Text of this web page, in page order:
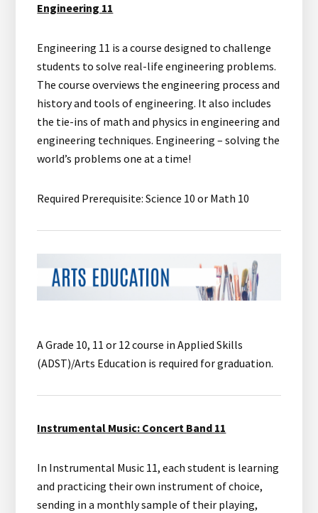
Engineering 11
Engineering 11 is a course designed to challenge
students to solve real-life engineering problems.
The course overviews the engineering process and
history and tools of engineering. It also includes
the tie-ins of math and physics in engineering and
engineering techniques. Engineering – solving the
world’s problems one at a time!
Required Prerequisite: Science 10 or Math 10
A Grade 10, 11 or 12 course in Applied Skills
(ADST)/Arts Education is required for graduation.
Instrumental Music: Concert Band 11
In Instrumental Music 11, each student is learning
and practicing their own instrument of choice,
sending in a monthly sample of their playing,